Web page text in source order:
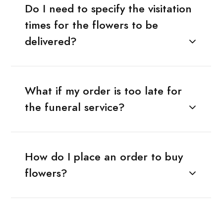
Do I need to specify the visitation
times for the flowers to be
delivered?
What if my order is too late for
the funeral service?
How do I place an order to buy
flowers?